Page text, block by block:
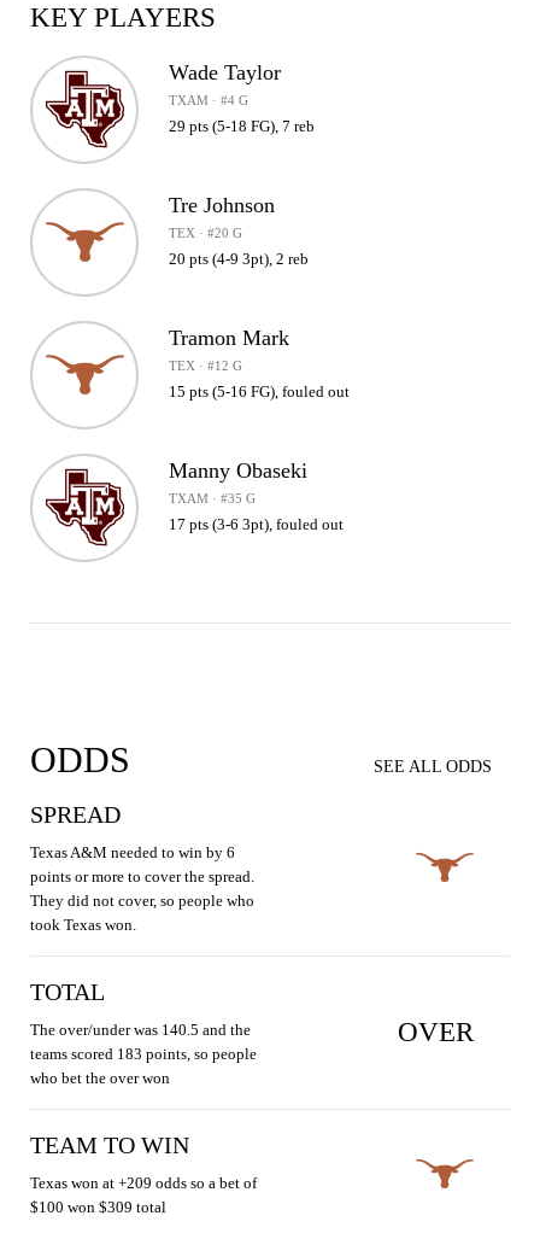
KEY PLAYERS
Wade Taylor
TXAM · #4 G
29 pts (5-18 FG), 7 reb
Tre Johnson
TEX · #20 G
20 pts (4-9 3pt), 2 reb
Tramon Mark
TEX · #12 G
15 pts (5-16 FG), fouled out
Manny Obaseki
TXAM · #35 G
17 pts (3-6 3pt), fouled out
ODDS SEE ALL ODDS
SPREAD
Texas A&M needed to win by 6
points or more to cover the spread.
They did not cover, so people who
took Texas won.
TOTAL
The over/under was 140.5 and the
teams scored 183 points, so people
who bet the over won
OVER
TEAM TO WIN
Texas won at +209 odds so a bet of
$100 won $309 total